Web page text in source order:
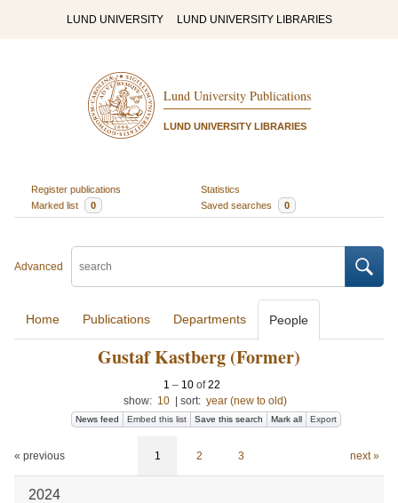
LUND UNIVERSITY LUND UNIVERSITY LIBRARIES
Lund University Publications
LUND UNIVERSITY LIBRARIES
Register publications
Statistics
Marked list
0 Saved searches 0
Advanced
Home Publications Departments People
Gustaf Kastberg (Former)
1 – 10 of22
show: 10 sort: year (new to old)
News feed Embed this list Save this search Mark all Export
« previous 1 2 3 next »
2024